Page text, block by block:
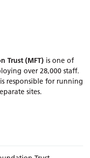
Trust (MFT) is one of
over 28,000 staff.
responsible for running
sites.